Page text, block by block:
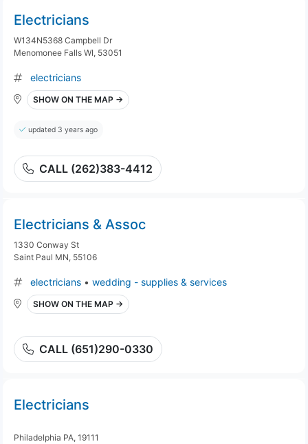
Electricians
W134N5368 Campbell Dr
Menomonee Falls WI, 53051
electricians
SHOW ON THE MAP →
updated 3 years ago
CALL (262)383-4412
Electricians & Assoc
1330 Conway St
Saint Paul MN, 55106
electricians • wedding - supplies & services
SHOW ON THE MAP →
CALL (651)290-0330
Electricians
Philadelphia PA, 19111